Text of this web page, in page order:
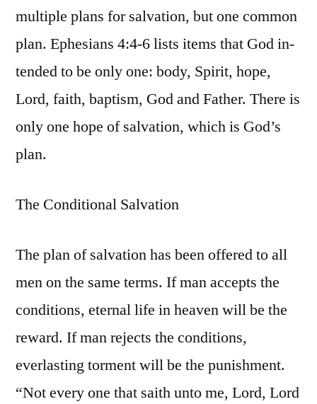
multiple plans for salvation, but one common
plan. Ephesians 4:4-6 lists items that God in-
tended to be only one: body, Spirit, hope,
Lord, faith, baptism, God and Father. There is
only one hope of salvation, which is God’s
plan.
The Conditional Salvation
The plan of salvation has been offered to all
men on the same terms. If man accepts the
conditions, eternal life in heaven will be the
reward. If man rejects the conditions,
everlasting torment will be the punishment.
“Not every one that saith unto me, Lord, Lord